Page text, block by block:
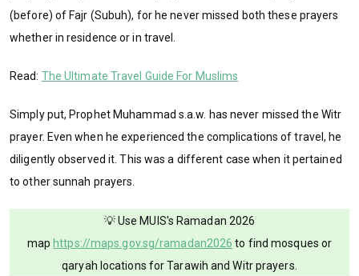
(before) of Fajr (Subuh), for he never missed both these prayers
whether in residence or in travel.
Read: The Ultimate Travel Guide For Muslims
Simply put, Prophet Muhammad s.a.w. has never missed the Witr
prayer. Even when he experienced the complications of travel, he
diligently observed it. This was a different case when it pertained
to other sunnah prayers.
💡 Use MUIS's Ramadan 2026
map https://maps.gov.sg/ramadan2026 to find mosques or
qaryah locations for Tarawih and Witr prayers.